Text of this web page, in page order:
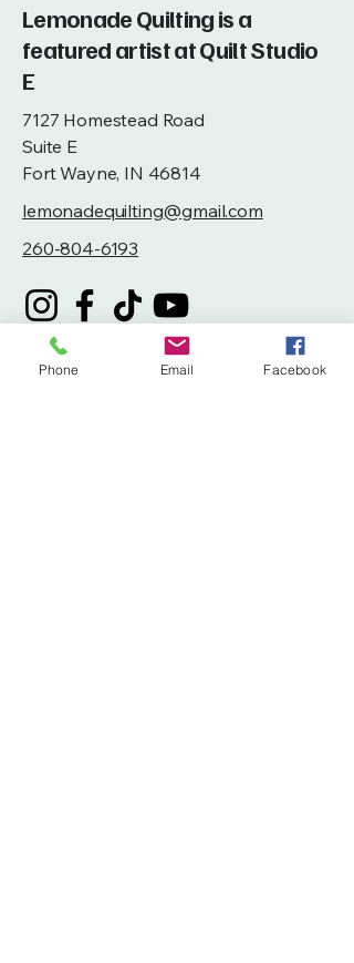
Lemonade Quilting is a
featured artist at Quilt Studio
E
7127 Homestead Road
Suite E
Fort Wayne, IN 46814
lemonadequilting@gmail.com
260-804-6193
Phone Email Facebook